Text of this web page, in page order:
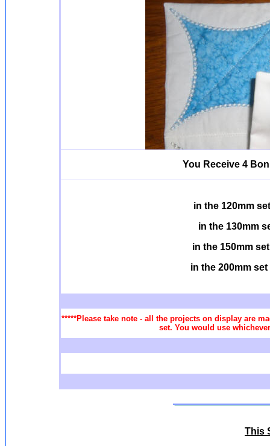
You Receive 4
in the 120mm set
in the 130mm
in the 150mm set
in the 200mm set
*****Please take note - all the projects on display are
set. You would use
This